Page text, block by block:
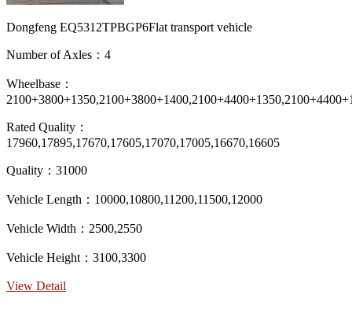
Dongfeng EQ5312TPBGP6Flat transport vehicle
Number of Axles：4
Wheelbase：
Rated Quality：
17960,17895,17670,17605,17070,17005,16670,16605
Quality：31000
Vehicle Length：10000,10800,11200,11500,12000
Vehicle Width：2500,2550
Vehicle Height：3100,3300
View Detail